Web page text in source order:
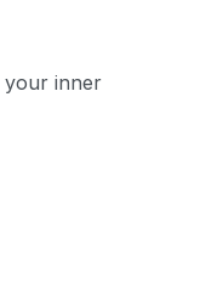
your inner